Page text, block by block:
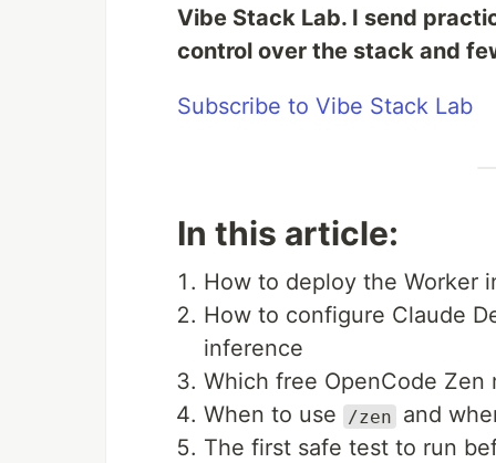
Vibe Stack Lab. I send
control over the stack and
Subscribe to Vibe Stack Lab
In this article:
How to deploy the Worker
How to configure Claude
inference
Which free OpenCode
When to use
/zen
and
The first safe test to run